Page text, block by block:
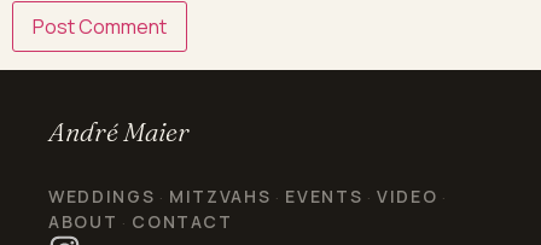
André Maier
WEDDINGS · MITZVAHS · EVENTS ·VIDEO ·
ABOUT · CONTACT